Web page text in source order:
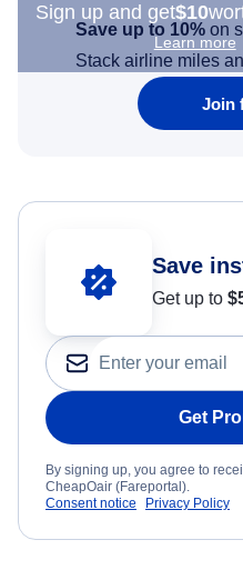
Sign up and get$10
Learn more
Save up to 10% on
Stack airline miles
Join
Save
Get up to
Get
By signing up, you agree to
CheapOair (Fareportal).
Consent notice
Privacy Policy